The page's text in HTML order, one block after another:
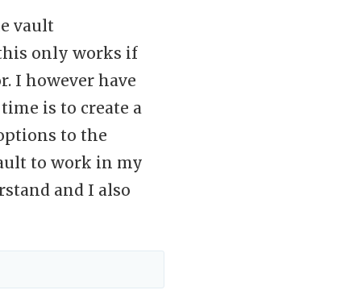
vault
only works if
I however have
is to create a
to the
to work in my
and I also